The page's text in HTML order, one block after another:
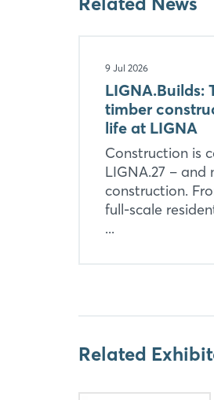
9 Jul 2026
LIGNA.Builds:
timber
life at LIGNA
Construction is
LIGNA.27 – and
construction.
full-scale
...
Related